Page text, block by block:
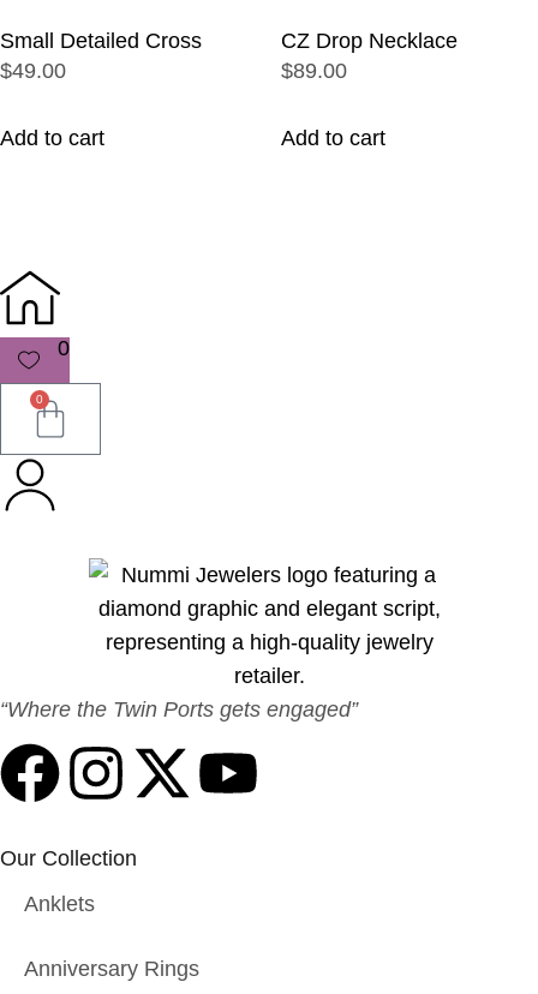
Small Detailed Cross
$49.00
Add to cart
CZ Drop Necklace
$89.00
Add to cart
0
0
“Where the Twin Ports gets engaged”
Our Collection
Anklets
Anniversary Rings